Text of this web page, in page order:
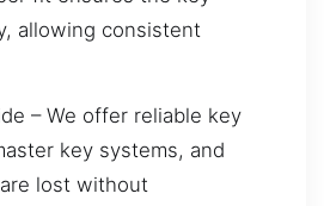
allowing consistent
– We offer reliable key
key systems, and
lost without